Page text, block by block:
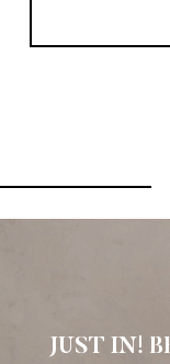
JUST IN!